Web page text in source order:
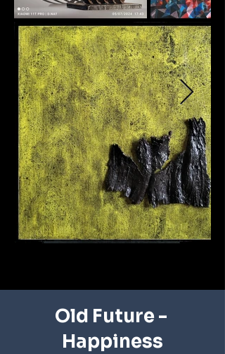
Old Future - ​
Happiness